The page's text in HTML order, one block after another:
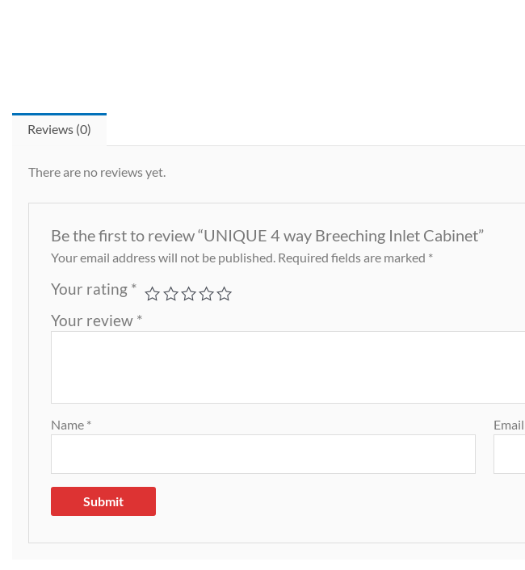
Reviews (0)
There are no reviews yet.
Be the first to review “UNIQUE 4 way Breeching Inlet Cabinet”
Your email address will not be published. Required fields are marked *
Your rating *
Your review *
Name * Email